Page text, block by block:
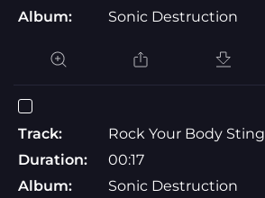
Album:
Sonic Destruction
Track:
Rock Your Body Sting
Duration:
00:17
Album:
Sonic Destruction